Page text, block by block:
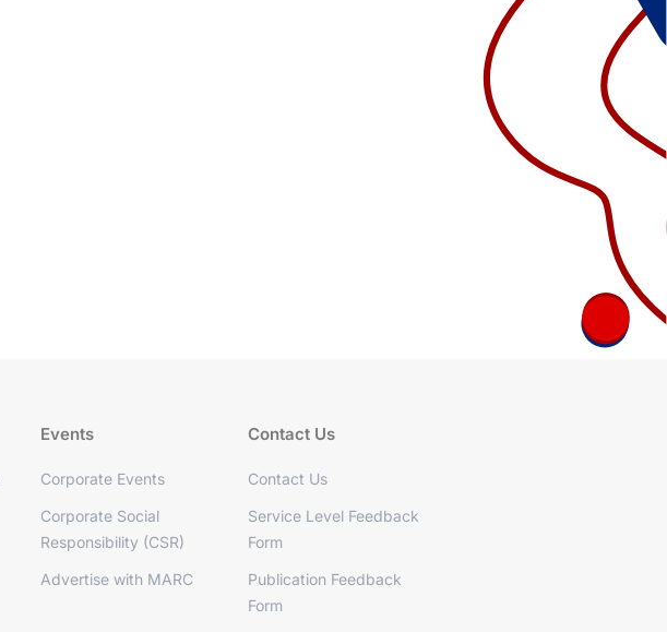
Events
Corporate Events
Corporate Social
Responsibility (CSR)
Advertise with MARC
Contact Us
Contact Us
Service Level Feedback
Form
Publication Feedback
Form